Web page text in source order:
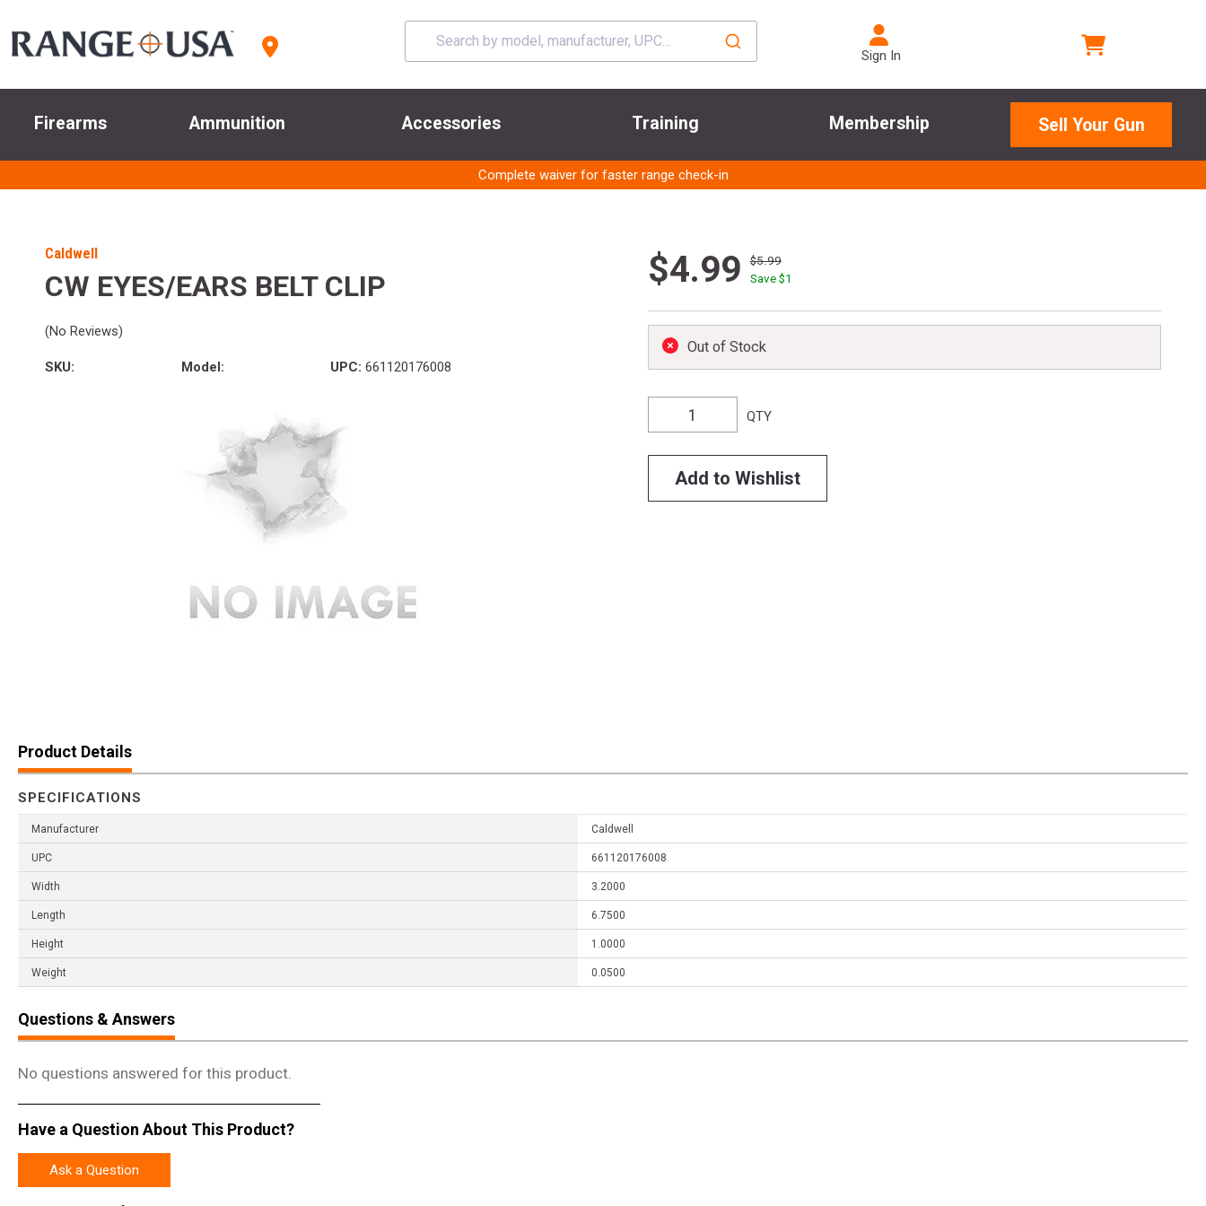
Sign In
Firearms Ammunition Accessories Training Membership Sell Your Gun
Complete waiver for faster range check-in
Caldwell
CW EYES/EARS BELT CLIP
(No Reviews)
SKU: Model: UPC: 661120176008
$4.99
$5.99
Save $1
Out of Stock
QTY
Add to Wishlist
Product Details
SPECIFICATIONS
Manufacturer Caldwell
UPC 661120176008
Width 3.2000
Length 6.7500
Height 1.0000
Weight 0.0500
Questions & Answers
No questions answered for this product.
Have a Question About This Product?
Ask a Question